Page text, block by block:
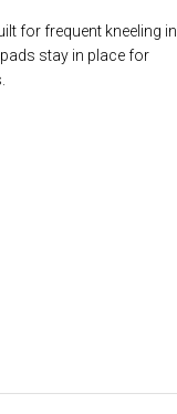
for frequent kneeling in
stay in place for